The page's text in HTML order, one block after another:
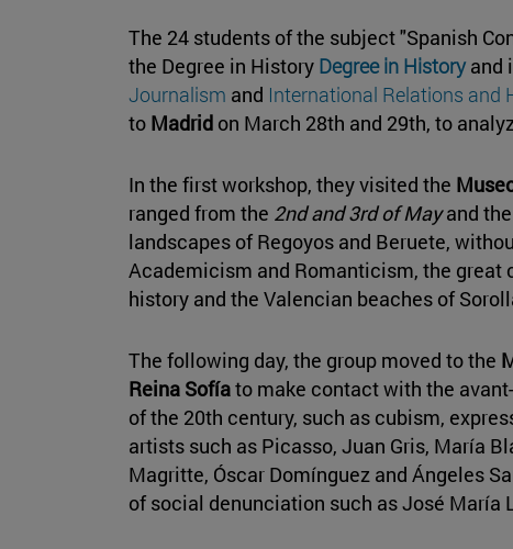
The 24 students of the subject "Spanish
the Degree in History Degree in Historyand
Journalism and International Relations and
to Madrid on March 28th and 29th, to
In the first workshop, they visited the
ranged from the 2nd and 3rd of Mayand the
landscapes of Regoyos and Beruete,
Academicism and Romanticism, the great
history and the Valencian beaches of
The following day, the group moved to the
Reina Sofíato make contact with the
of the 20th century, such as cubism,
artists such as Picasso, Juan Gris, María
Magritte, Óscar Domínguez and Ángeles
of social denunciation such as José María